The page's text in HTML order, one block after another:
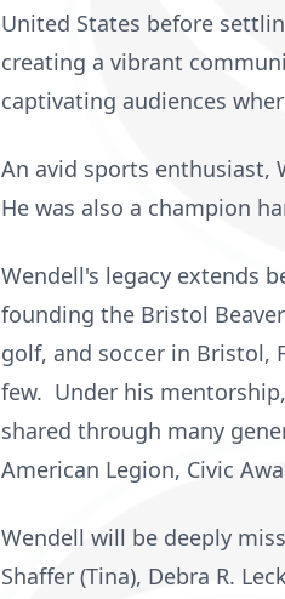
United States before
creating a vibrant
captivating audiences
An avid sports enthusiast,
He was also a champion
Wendell's legacy extends
founding the Bristol
golf, and soccer in Bristol,
few. Under his
shared through many
American Legion, Civic
Wendell will be deeply
Shaffer (Tina), Debra R.